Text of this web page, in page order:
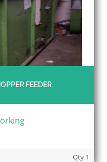
FEEDER
Qty 1